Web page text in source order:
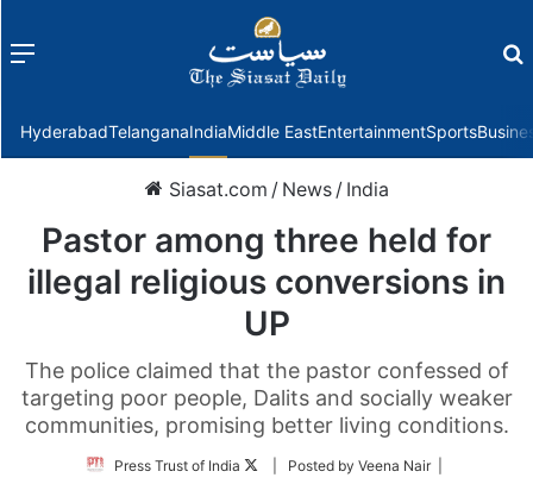
Menu
HyderabadTelanganaIndiaMiddle EastEntertainmentSports
Siasat.com / News / India
Pastor among three held for
illegal religious conversions in
UP
The police claimed that the pastor confessed of
targeting poor people, Dalits and socially weaker
communities, promising better living conditions.
Press Trust of India
Follow| Posted by Veena Nair |